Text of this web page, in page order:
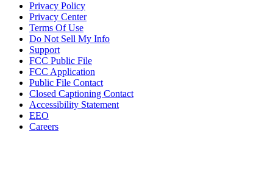
Privacy Policy
Privacy Center
Terms Of Use
Do Not Sell My Info
Support
FCC Public File
FCC Application
Public File Contact
Closed Captioning Contact
Accessibility Statement
EEO
Careers